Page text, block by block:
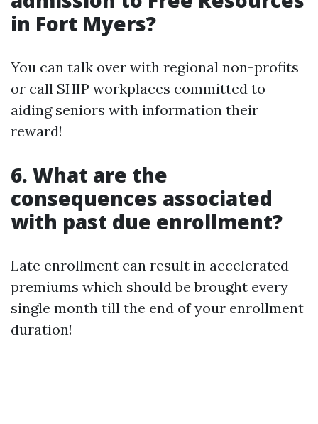
in Fort Myers?
You can talk over with regional non-profits
or call SHIP workplaces committed to
aiding seniors with information their
reward!
6. What are the
consequences associated
with past due enrollment?
Late enrollment can result in accelerated
premiums which should be brought every
single month till the end of your enrollment
duration!